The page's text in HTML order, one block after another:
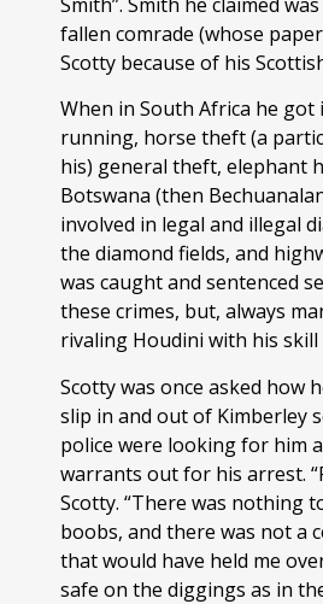
fallen comrade (whose
Scotty because of his
When in South Africa he got
running, horse theft (a
his) general theft, elephant
Botswana (then
involved in legal and illegal
the diamond fields, and
was caught and sentenced
these crimes, but, always
rivaling Houdini with his
Scotty was once asked how
slip in and out of Kimberley
police were looking for him
warrants out for his arrest.
Scotty. “There was nothing
boobs, and there was not a
that would have held me
safe on the diggings as in